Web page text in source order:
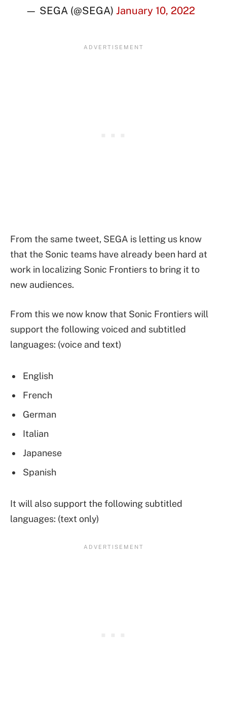
— SEGA (@SEGA) January 10, 2022
From the same tweet, SEGA is letting us know
that the Sonic teams have already been hard at
work in localizing Sonic Frontiers to bring it to
new audiences.
From this we now know that Sonic Frontiers will
support the following voiced and subtitled
languages: (voice and text)
English
French
German
Italian
Japanese
Spanish
It will also support the following subtitled
languages: (text only)